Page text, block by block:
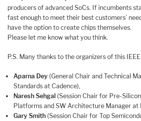
producers of advanced SoCs. If incumbents
fast enough to meet their best customers’
have the option to create chips themselves.
Please let me know what you think.
P.S. Many thanks to the organizers of this
Aparna Dey (General Chair and Technical
Standards at Cadence),
Naresh Sehgal (Session Chair for Pre-
Platforms and SW Architecture Manager at
Gary Smith (Session Chair for Top